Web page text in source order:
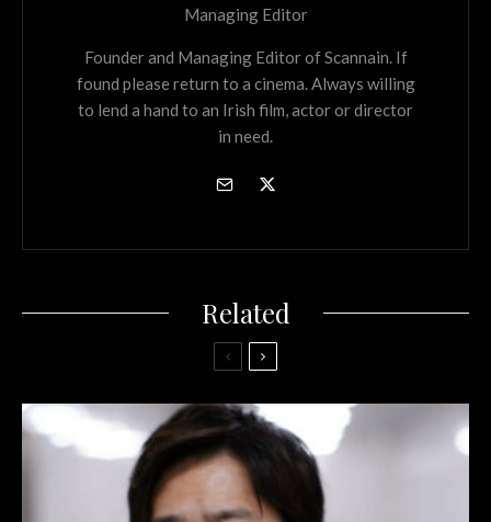
Managing Editor
Founder and Managing Editor of Scannain. If
found please return to a cinema. Always willing
to lend a hand to an Irish film, actor or director
in need.
Related